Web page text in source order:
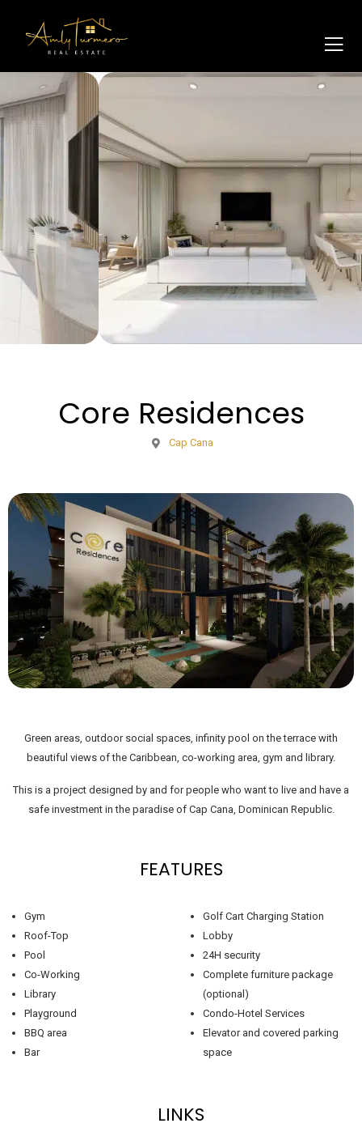
Core Residences
Cap Cana
Green areas, outdoor social spaces, infinity pool on the terrace with
beautiful views of the Caribbean, co-working area, gym and library.
This is a project designed by and for people who want to live and have a
safe investment in the paradise of Cap Cana, Dominican Republic.
FEATURES
Gym
Roof-Top
Pool
Co-Working
Library
Playground
BBQ area
Bar
Golf Cart Charging Station
Lobby
24H security
Complete furniture package
(optional)
Condo-Hotel Services
Elevator and covered parking
space
LINKS